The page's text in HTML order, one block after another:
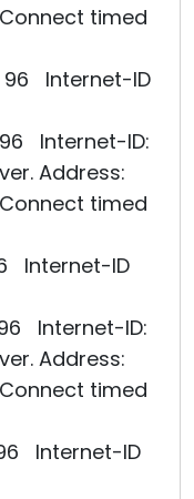
timed
96 Internet-ID
96 Internet-ID:
Address:
timed
Internet-ID
Internet-ID:
Address:
timed
Internet-ID